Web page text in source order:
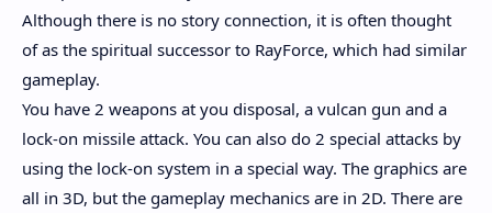
Although there is no story connection, it is often thought
of as the spiritual successor to RayForce, which had similar
gameplay.
You have 2 weapons at you disposal, a vulcan gun and a
lock-on missile attack. You can also do 2 special attacks by
using the lock-on system in a special way. The graphics are
all in 3D, but the gameplay mechanics are in 2D. There are